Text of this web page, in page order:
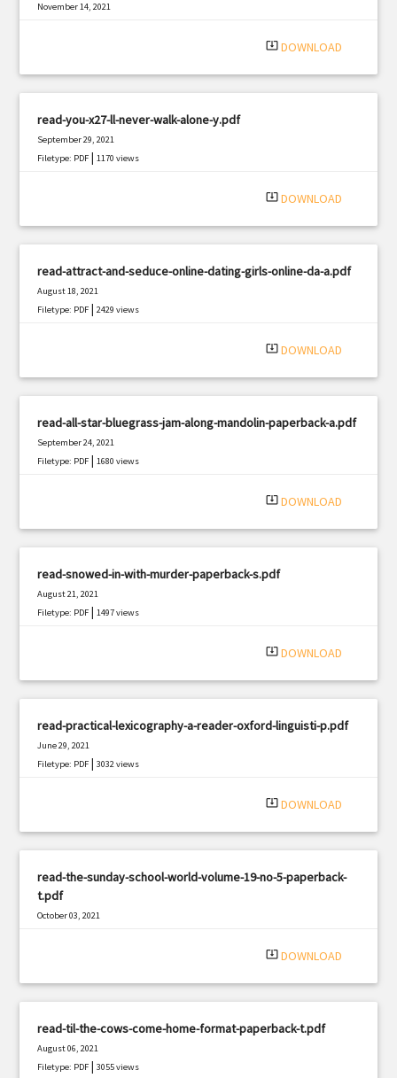
November 14, 2021
system_update_alt DOWNLOAD
read-you-x27-ll-never-walk-alone-y.pdf
September 29, 2021
Filetype: PDF |1170 views
system_update_alt DOWNLOAD
read-attract-and-seduce-online-dating-girls-online-da-a.pdf
August 18, 2021
Filetype: PDF |2429 views
system_update_alt DOWNLOAD
read-all-star-bluegrass-jam-along-mandolin-paperback-a.pdf
September 24, 2021
Filetype: PDF |1680 views
system_update_alt DOWNLOAD
read-snowed-in-with-murder-paperback-s.pdf
August 21, 2021
Filetype: PDF |1497 views
system_update_alt DOWNLOAD
read-practical-lexicography-a-reader-oxford-linguisti-p.pdf
June 29, 2021
Filetype: PDF |3032 views
system_update_alt DOWNLOAD
read-the-sunday-school-world-volume-19-no-5-paperback-
t.pdf
October 03, 2021
system_update_alt DOWNLOAD
read-til-the-cows-come-home-format-paperback-t.pdf
August 06, 2021
Filetype: PDF |3055 views